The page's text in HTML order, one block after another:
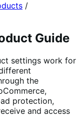
/
Guide
settings work for
the
protection,
and access